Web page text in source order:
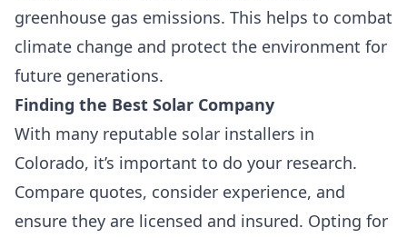
greenhouse gas emissions. This helps to combat
climate change and protect the environment for
future generations.
Finding the Best Solar Company
With many reputable solar installers in
Colorado, it’s important to do your research.
Compare quotes, consider experience, and
ensure they are licensed and insured. Opting for